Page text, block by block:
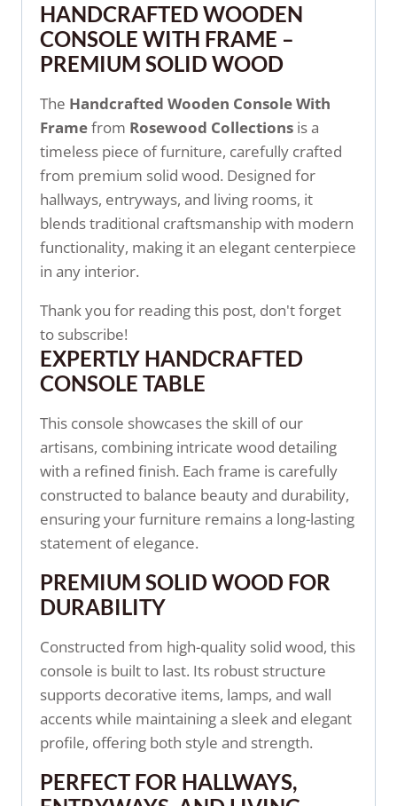
HANDCRAFTED WOODEN
CONSOLE WITH FRAME –
PREMIUM SOLID WOOD
The Handcrafted Wooden Console With
Framefrom Rosewood Collections is a
timeless piece of furniture, carefully crafted
from premium solid wood. Designed for
hallways, entryways, and living rooms, it
blends traditional craftsmanship with modern
functionality, making it an elegant centerpiece
in any interior.
Thank you for reading this post, don't forget
to subscribe!
EXPERTLY HANDCRAFTED
CONSOLE TABLE
This console showcases the skill of our
artisans, combining intricate wood detailing
with a refined finish. Each frame is carefully
constructed to balance beauty and durability,
ensuring your furniture remains a long-lasting
statement of elegance.
PREMIUM SOLID WOOD FOR
DURABILITY
Constructed from high-quality solid wood, this
console is built to last. Its robust structure
supports decorative items, lamps, and wall
accents while maintaining a sleek and elegant
profile, offering both style and strength.
PERFECT FOR HALLWAYS,